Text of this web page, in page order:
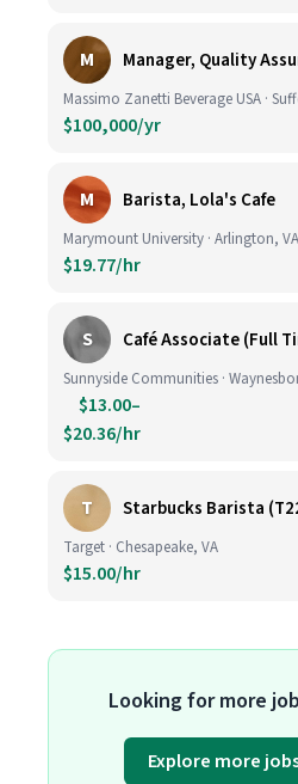
M Manager, Quality
Massimo Zanetti Beverage USA ·
$100,000/yr
M Barista, Lola's Cafe
Marymount University · Arlington, VA
$19.77/hr
S Café Associate (Full
Sunnyside Communities ·
$13.00–
$20.36/hr
T Starbucks Barista
Target · Chesapeake, VA
$15.00/hr
Looking for more
Explore more